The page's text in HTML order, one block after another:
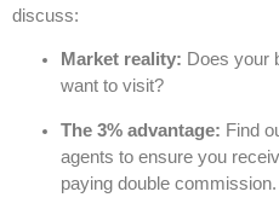
discuss:
Market reality: Does your
want to visit?
The 3% advantage: Find
agents to ensure you
paying double commission.